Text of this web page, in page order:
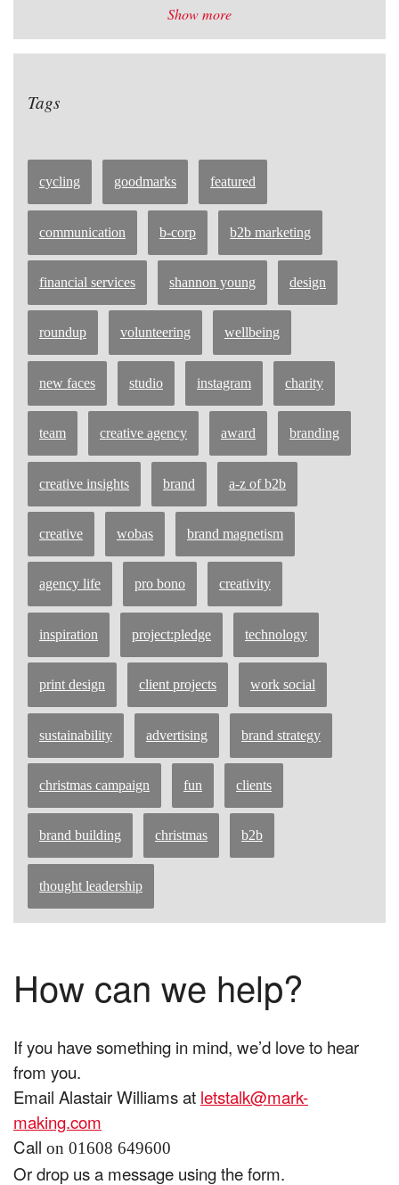
Show more
Tags
cycling goodmarks featured
communication b-corp b2b marketing
financial services shannon young design
roundup volunteering wellbeing
new faces studio instagram charity
team creative agency award branding
creative insights brand a-z of b2b
creative wobas brand magnetism
agency life pro bono creativity
inspiration project:pledge technology
print design client projects work social
sustainability advertising brand strategy
christmas campaign fun clients
brand building christmas b2b
thought leadership
How can we help?
If you have something in mind, we’d love to hear
from you.
Email Alastair Williams at letstalk@mark-
making.com
Call on 01608 649600
Or drop us a message using the form.